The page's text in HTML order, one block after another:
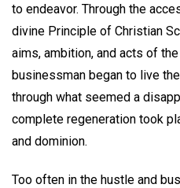
to endeavor. Through the
divine Principle of Christian
aims, ambition, and acts of
businessman began to live
through what seemed a
complete regeneration took
and dominion.
Too often in the hustle and